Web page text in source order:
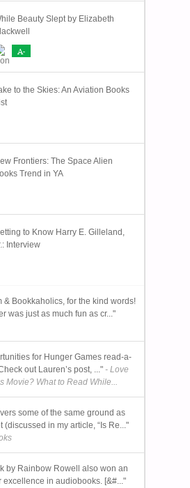
Beauty Slept by Elizabeth
A-
to the Skies: An Aviation Books
Frontiers: The Space Alien
Trend in YA
to Know Harry E. Gilleland,
Interview
& Bookkaholics, for the kind words!
was just as much fun as cr..."
for Hunger Games read-a-
out Lauren’s post, ..." - Love
Movie? What to Read While...
some of the same ground as
(discussed in my article, “Is Re..."
by Rainbow Rowell also won an
excellence in audiobooks. [&#..."